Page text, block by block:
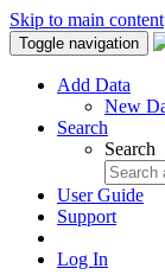
Skip to main content
Toggle navigation
Add Data
New
Search
Search
User Guide
Support
Log In